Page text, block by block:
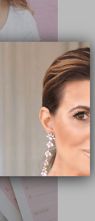
Subscribe Now